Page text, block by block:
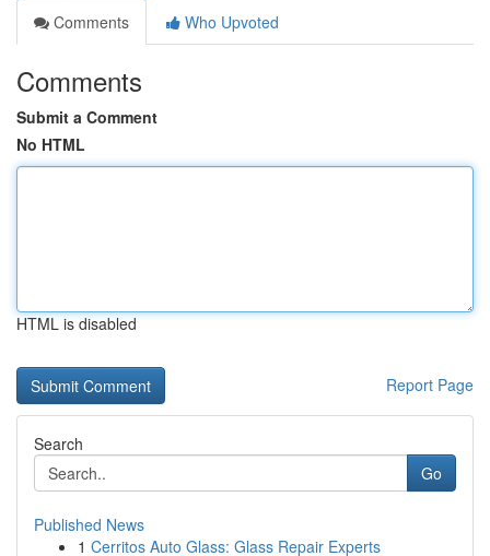
Comments
Who Upvoted
Comments
Submit a Comment
No HTML
HTML is disabled
Report Page
Search
Go
Published News
1 Cerritos Auto Glass: Glass Repair Experts